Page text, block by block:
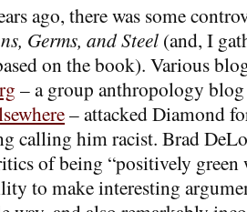
ago, there was some
Germs, and Steel (and, I
on the book). Various
– a group anthropology
– attacked Diamond
calling him racist. Brad
of being “positively green
to make interesting